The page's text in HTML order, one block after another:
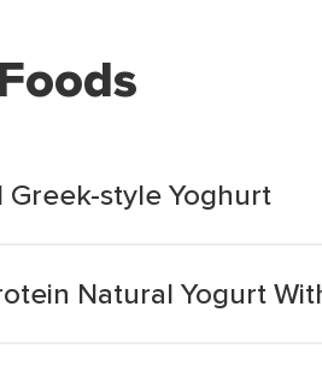
Greek-style Yoghurt
Natural Yogurt